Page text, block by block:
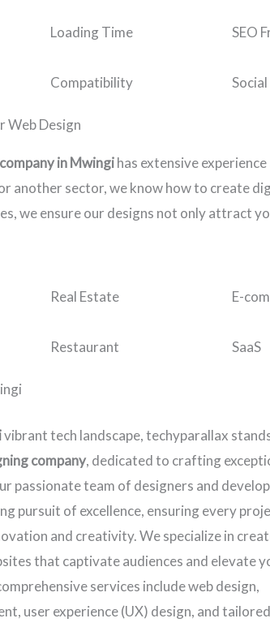
Loading Time SEO
Compatibility
Web Design
in Mwingihas extensive
another sector, we know how to create
we ensure our designs not only attract
Real Estate E-
Restaurant SaaS
vibrant tech landscape, techyparallax
company, dedicated to crafting
passionate team of designers and
pursuit of excellence, ensuring every
and creativity. We specialize in
that captivate audiences and elevate
services include web design,
user experience (UX) design, and